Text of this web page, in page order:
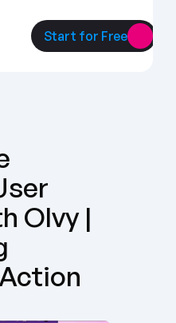
Start for Free
Olvy |